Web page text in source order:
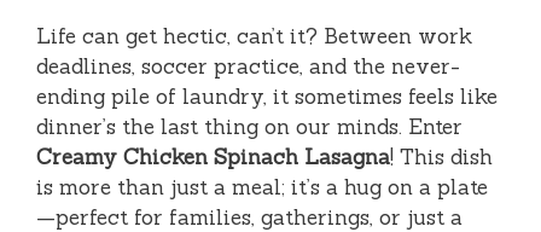
Life can get hectic, can’t it? Between work
deadlines, soccer practice, and the never-
ending pile of laundry, it sometimes feels like
dinner’s the last thing on our minds. Enter
Creamy Chicken Spinach Lasagna! This dish
is more than just a meal; it’s a hug on a plate
—perfect for families, gatherings, or just a